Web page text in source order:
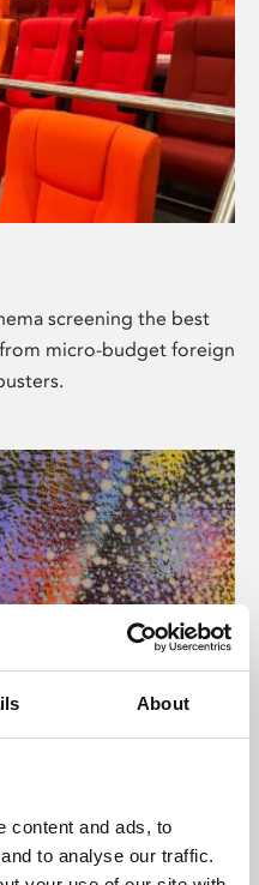
About
content and ads, to
to analyse our traffic.
screening the best
micro-budget foreign
programme presents
across the world,
and De Montfort